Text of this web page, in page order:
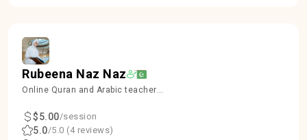
Rubeena Naz Naz
Online Quran and Arabic teacher
$5.00/session
5.0/5.0 (4 reviews)